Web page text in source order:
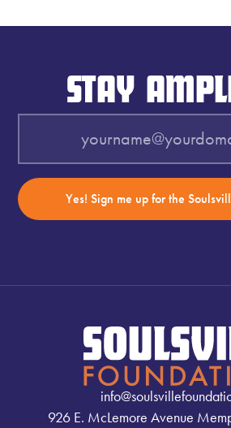
STAY
Yes! Sign me up for the
926 E. McLemore Avenue